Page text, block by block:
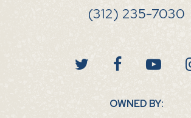
(312) 235-7030
OWNED BY: